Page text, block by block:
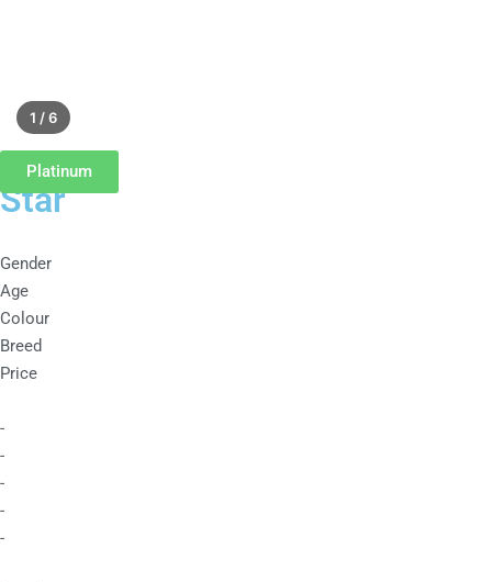
1 / 6
Platinum
Star
Gender
Age
Colour
Breed
Price
-
-
-
-
-